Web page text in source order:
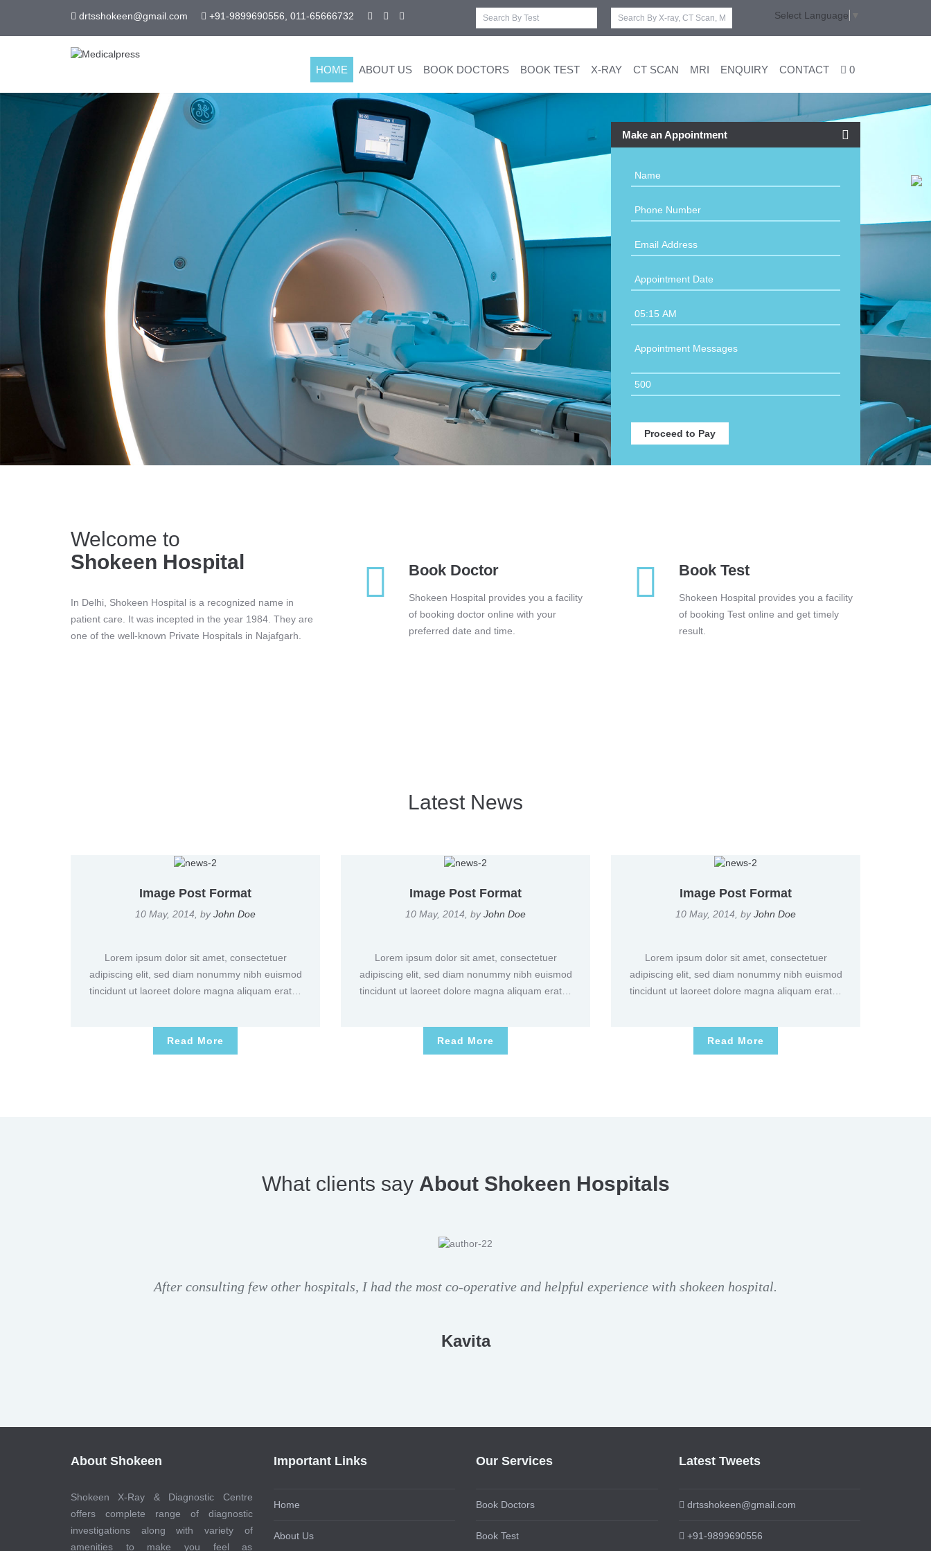
drtsshokeen@gmail.com +91-9899690556, 011-65666732 Select Language
HOME ABOUT US BOOK DOCTORS BOOK TEST X-RAY CT SCAN MRI ENQUIRY CONTACT 0
Make an Appointment
Welcome to
Shokeen Hospital
In Delhi, Shokeen Hospital is a recognized name in
patient care. It was incepted in the year 1984. They are
one of the well-known Private Hospitals in Najafgarh.
Book Doctor
Shokeen Hospital provides you a facility
of booking doctor online with your
preferred date and time.
Book Test
Shokeen Hospital provides you a facility
of booking Test online and get timely
result.
Latest News
Image Post Format
10 May, 2014 , byJohn Doe
Lorem ipsum dolor sit amet, consectetuer
adipiscing elit, sed diam nonummy nibh euismod
tincidunt ut laoreet dolore magna aliquam erat…
Read More
Image Post Format
10 May, 2014 , byJohn Doe
Lorem ipsum dolor sit amet, consectetuer
adipiscing elit, sed diam nonummy nibh euismod
tincidunt ut laoreet dolore magna aliquam erat…
Read More
Image Post Format
10 May, 2014 , byJohn Doe
Lorem ipsum dolor sit amet, consectetuer
adipiscing elit, sed diam nonummy nibh euismod
tincidunt ut laoreet dolore magna aliquam erat…
Read More
What clients say About Shokeen Hospitals
After consulting few other hospitals, I had the most co-operative and helpful experience with shokeen hospital.
Kavita
About Shokeen
Shokeen X-Ray & Diagnostic Centre
offers complete range of diagnostic
investigations along with variety of
amenities to make you feel as
Important Links
Home
About Us
Our Services
Book Doctors
Book Test
Latest Tweets
drtsshokeen@gmail.com
+91-9899690556